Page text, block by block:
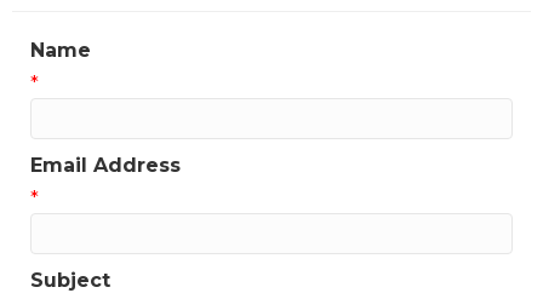
Name
*
Email Address
*
Subject